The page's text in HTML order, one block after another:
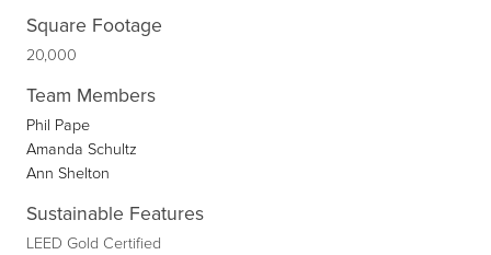
Square Footage
20,000
Team Members
Phil Pape
Amanda Schultz
Ann Shelton
Sustainable Features
LEED Gold Certified